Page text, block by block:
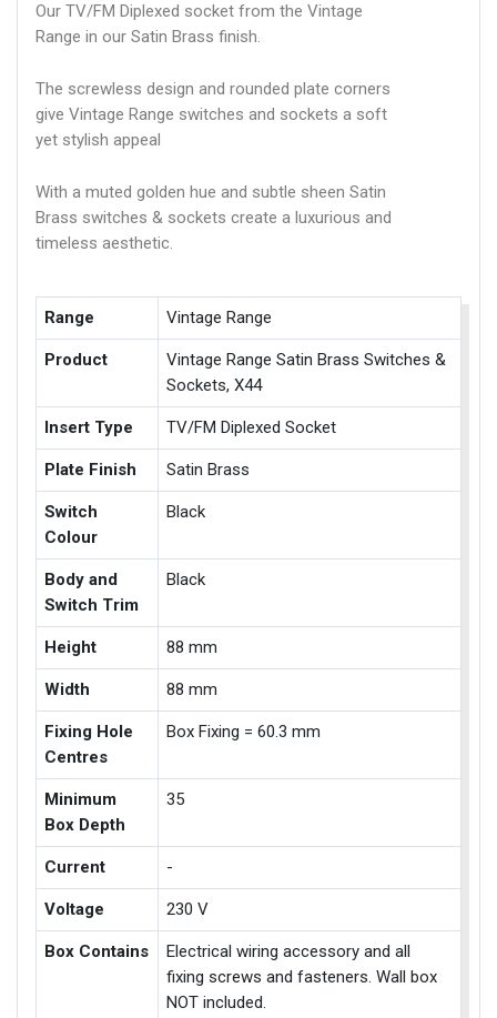
Our TV/FM Diplexed socket from the Vintage
Range in our Satin Brass finish.
The screwless design and rounded plate corners
give Vintage Range switches and sockets a soft
yet stylish appeal
With a muted golden hue and subtle sheen Satin
Brass switches & sockets create a luxurious and
timeless aesthetic.
Range Vintage Range
Product
Vintage Range Satin Brass Switches &
Sockets, X44
Insert Type TV/FM Diplexed Socket
Plate Finish Satin Brass
Switch
Colour
Black
Body and
Switch Trim
Black
Height 88 mm
Width 88 mm
Fixing Hole
Centres
Box Fixing = 60.3 mm
Minimum
Box Depth
35
Current -
Voltage 230 V
Box Contains
Electrical wiring accessory and all
fixing screws and fasteners. Wall box
NOT included.